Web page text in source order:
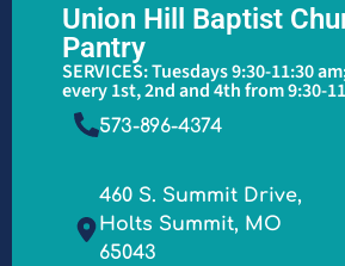
Union Hill Baptist
Pantry
SERVICES: Tuesdays 9:30-11:30
every 1st, 2nd and 4th from 9:30-
573-896-4374
460 S. Summit Drive,
Holts Summit, MO
65043